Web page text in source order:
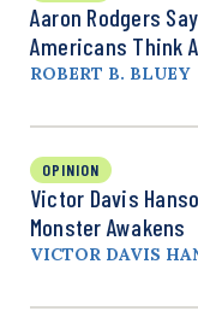
Aaron Rodgers
Americans Think
ROBERT B. BLUEY
OPINION
Victor Davis
Monster Awakens
VICTOR DAVIS